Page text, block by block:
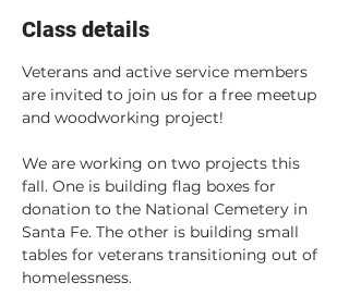
Class details
Veterans and active service members
are invited to join us for a free meetup
and woodworking project!
We are working on two projects this
fall. One is building flag boxes for
donation to the National Cemetery in
Santa Fe. The other is building small
tables for veterans transitioning out of
homelessness.